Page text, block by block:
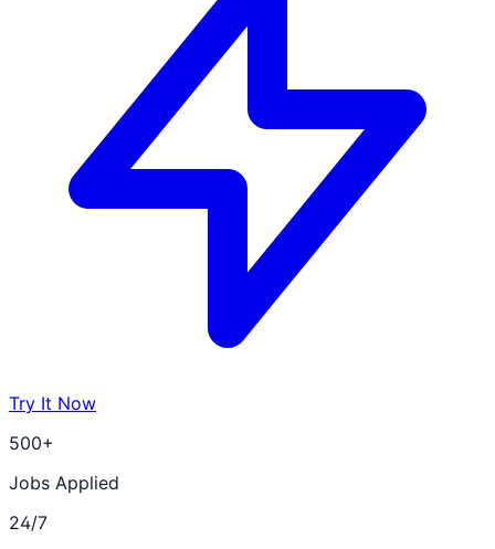
Try It Now
500+
Jobs Applied
24/7